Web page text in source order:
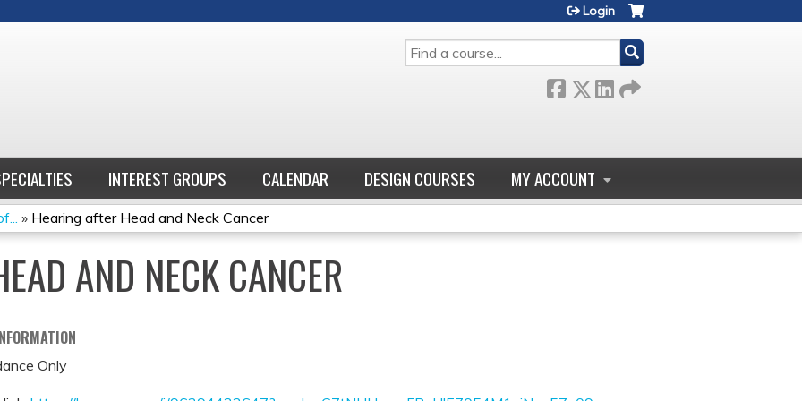
SEARCH
Login
INTEREST GROUPS CALENDAR DESIGN COURSES MY ACCOUNT
» Hearing after Head and Neck Cancer
AND NECK CANCER
Only